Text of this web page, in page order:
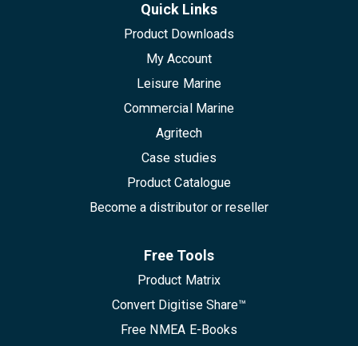
Quick Links
Product Downloads
My Account
Leisure Marine
Commercial Marine
Agritech
Case studies
Product Catalogue
Become a distributor or reseller
Free Tools
Product Matrix
Convert Digitise Share™
Free NMEA E-Books